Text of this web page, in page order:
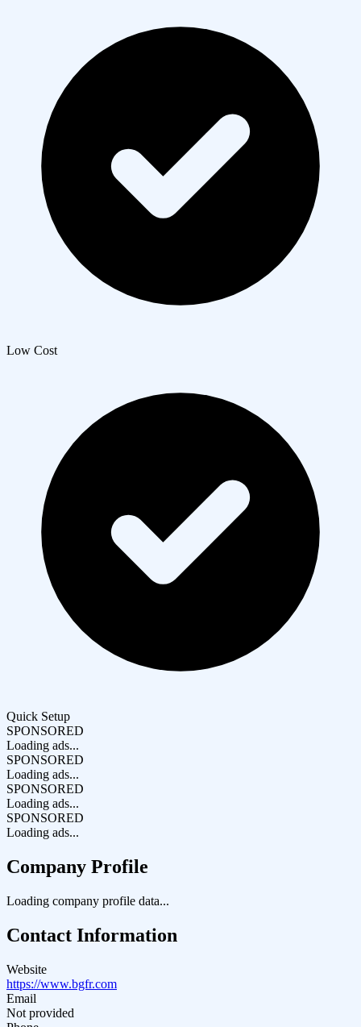
Low Cost
Quick Setup
SPONSORED
Loading ads...
SPONSORED
Loading ads...
SPONSORED
Loading ads...
SPONSORED
Loading ads...
Company Profile
Loading company profile data...
Contact Information
Website
https://www.bgfr.com
Email
Not provided